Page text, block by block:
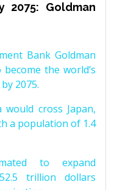
2075: Goldman
Bank Goldman
the world’s
2075.
cross Japan,
a population of 1.4
to expand
trillion dollars